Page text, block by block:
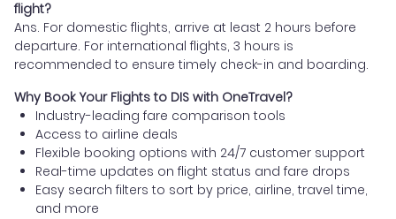
flight?
Ans. For domestic flights, arrive at least 2 hours before
departure. For international flights, 3 hours is
recommended to ensure timely check-in and boarding.
Why Book Your Flights to DIS with OneTravel?
Industry-leading fare comparison tools
Access to airline deals
Flexible booking options with 24/7 customer support
Real-time updates on flight status and fare drops
Easy search filters to sort by price, airline, travel time,
and more